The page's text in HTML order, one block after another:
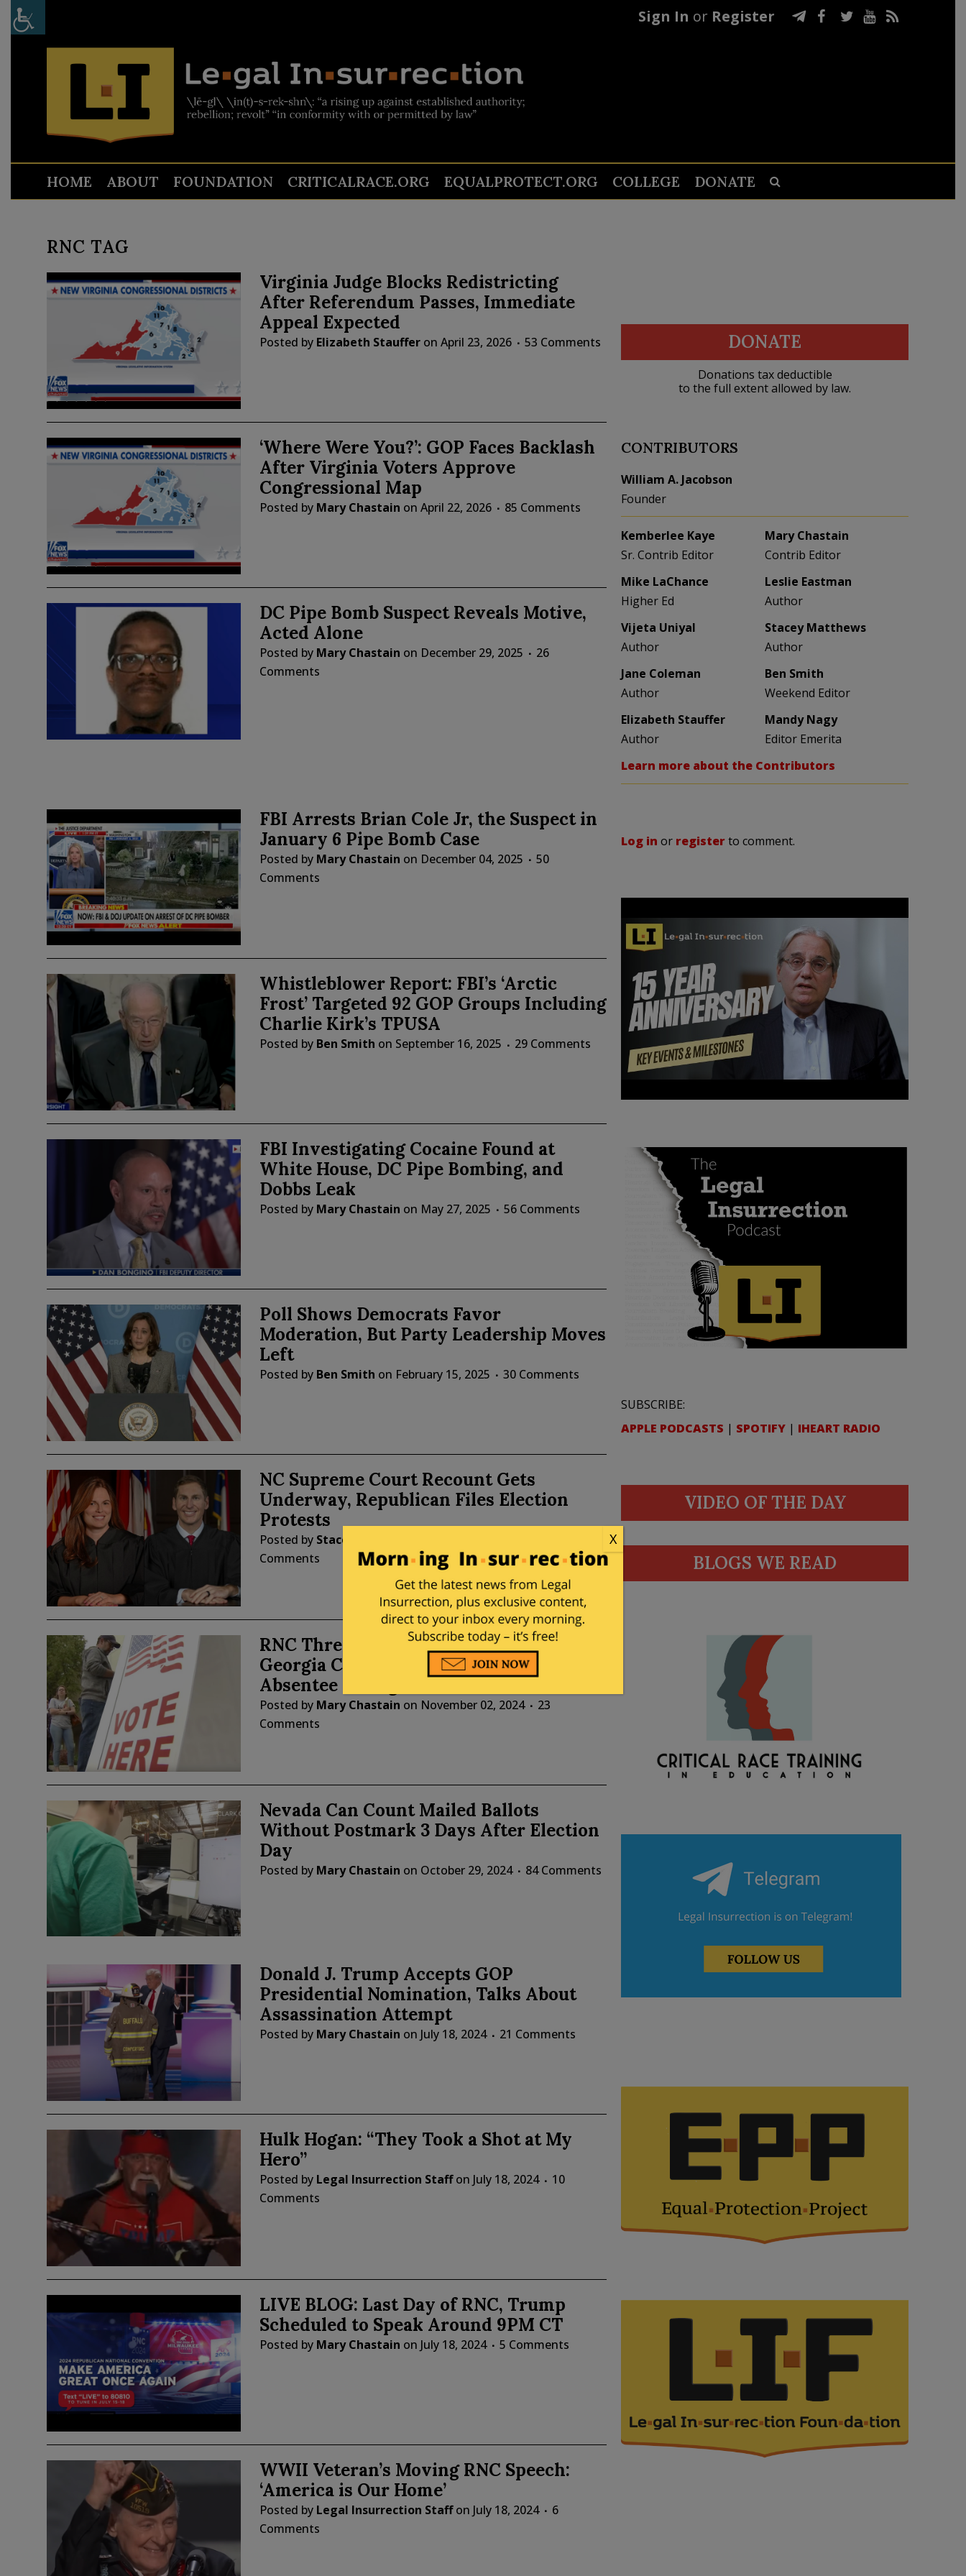
Sign In or Register
HOME ABOUT FOUNDATION CRITICALRACE.ORG EQUALPROTECT.ORG COLLEGE DONATE
RNC TAG
Virginia Judge Blocks Redistricting
After Referendum Passes, Immediate
Appeal Expected
Posted by Elizabeth Stauffer on April 23, 2026 53 Comments
‘Where Were You?’: GOP Faces Backlash
After Virginia Voters Approve
Congressional Map
Posted by Mary Chastain on April 22, 2026 85 Comments
DC Pipe Bomb Suspect Reveals Motive,
Acted Alone
Posted by Mary Chastain on December 29, 2025
26
Comments
FBI Arrests Brian Cole Jr, the Suspect in
January 6 Pipe Bomb Case
Posted by Mary Chastain on December 04, 2025
50
Comments
Whistleblower Report: FBI’s ‘Arctic
Frost’ Targeted 92 GOP Groups Including
Charlie Kirk’s TPUSA
Posted by Ben Smith on September 16, 2025 29 Comments
FBI Investigating Cocaine Found at
White House, DC Pipe Bombing, and
Dobbs Leak
Posted by Mary Chastain on May 27, 2025 56 Comments
Poll Shows Democrats Favor
Moderation, But Party Leadership Moves
Left
Posted by Ben Smith on February 15, 2025 30 Comments
NC Supreme Court Recount Gets
Underway, Republican Files Election
Protests
Posted by Stacey Matthews
Comments
RNC Threatens Lawsuit Against 4
Georgia Counties for Extending
Absentee Voting
Posted by Mary Chastain on November 02, 2024
23
Comments
Nevada Can Count Mailed Ballots
Without Postmark 3 Days After Election
Day
Posted by Mary Chastain on October 29, 2024 84 Comments
Donald J. Trump Accepts GOP
Presidential Nomination, Talks About
Assassination Attempt
Posted by Mary Chastain on July 18, 2024 21 Comments
Hulk Hogan: “They Took a Shot at My
Hero”
Posted by Legal Insurrection Staff on July 18, 2024
10
Comments
LIVE BLOG: Last Day of RNC, Trump
Scheduled to Speak Around 9PM CT
Posted by Mary Chastain on July 18, 2024 5 Comments
WWII Veteran’s Moving RNC Speech:
‘America is Our Home’
Posted by Legal Insurrection Staff on July 18, 2024
6
Comments
DONATE
Donations tax deductible
to the full extent allowed by law.
CONTRIBUTORS
William A. Jacobson
Founder
Kemberlee Kaye
Sr. Contrib Editor
Mary Chastain
Contrib Editor
Mike LaChance
Higher Ed
Leslie Eastman
Author
Vijeta Uniyal
Author
Stacey Matthews
Author
Jane Coleman
Author
Ben Smith
Weekend Editor
Elizabeth Stauffer
Author
Mandy Nagy
Editor Emerita
Learn more about the Contributors
Log in or registerto comment.
SUBSCRIBE:
APPLE PODCASTS | SPOTIFY | IHEART RADIO
VIDEO OF THE DAY
BLOGS WE READ
X